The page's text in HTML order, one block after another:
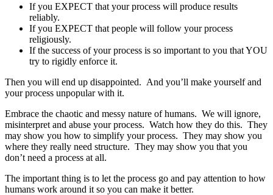
If you EXPECT that your process will produce results
reliably.
If you EXPECT that people will follow your process
religiously.
If the success of your process is so important to you that YOU
try to rigidly enforce it.
Then you will end up disappointed. And you’ll make yourself and
your process unpopular with it.
Embrace the chaotic and messy nature of humans. We will ignore,
misinterpret and abuse your process. Watch how they do this. They
may show you how to simplify your process. They may show you
where they really need structure. They may show you that you
don’t need a process at all.
The important thing is to let the process go and pay attention to how
humans work around it so you can make it better.